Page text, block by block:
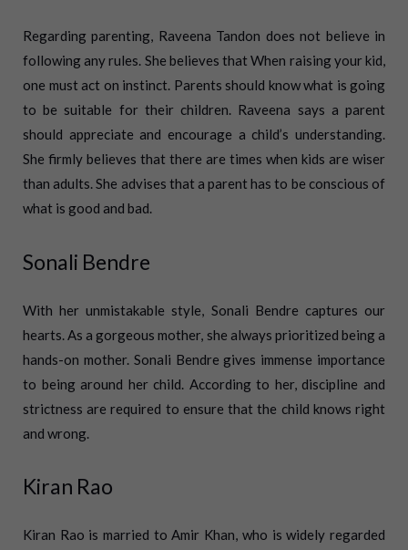
Regarding parenting, Raveena Tandon does not believe in
following any rules. She believes that When raising your kid,
one must act on instinct. Parents should know what is going
to be suitable for their children. Raveena says a parent
should appreciate and encourage a child’s understanding.
She firmly believes that there are times when kids are wiser
than adults. She advises that a parent has to be conscious of
what is good and bad.
Sonali Bendre
With her unmistakable style, Sonali Bendre captures our
hearts. As a gorgeous mother, she always prioritized being a
hands-on mother. Sonali Bendre gives immense importance
to being around her child. According to her, discipline and
strictness are required to ensure that the child knows right
and wrong.
Kiran Rao
Kiran Rao is married to Amir Khan, who is widely regarded